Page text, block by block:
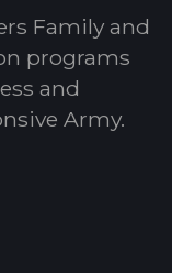
Family and
programs
and
Army.